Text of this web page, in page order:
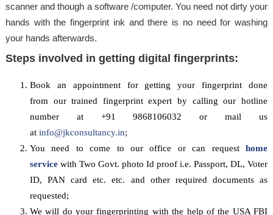
scanner and though a software /computer. You need not dirty your
hands with the fingerprint ink and there is no need for washing
your hands afterwards.
Steps involved in getting digital fingerprints:
Book an appointment for getting your fingerprint done
from our trained fingerprint expert by calling our hotline
number at +91 9868106032 or mail us
at info@jkconsultancy.in;
You need to come to our office or can requesthome
service with Two Govt. photo Id proof i.e. Passport, DL, Voter
ID, PAN card etc. etc. and other required documents as
requested;
We will do your fingerprinting with the help of the USA FBI